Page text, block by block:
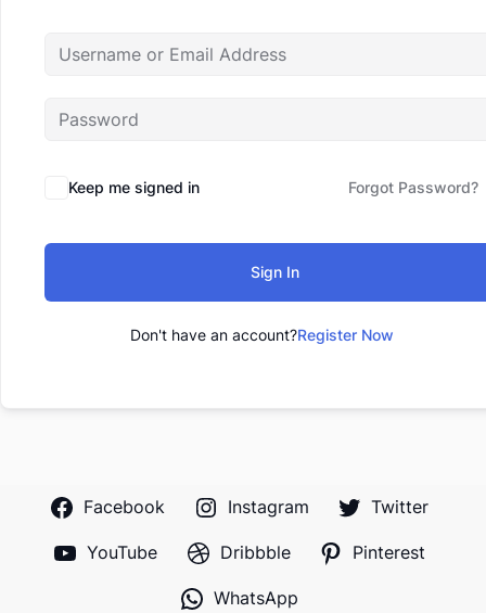
Keep me signed in Forgot Password?
Sign In
Don't have an account?Register Now
Facebook Instagram Twitter
YouTube Dribbble Pinterest
WhatsApp